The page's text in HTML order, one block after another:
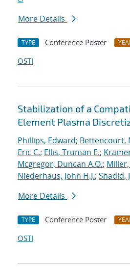
More Details
TYPE Conference Poster
OSTI
Stabilization of a
Element Plasma
Phillips, Edward; Bettencourt,
Eric C.; Ellis, Truman E.;
Mcgregor, Duncan A.O.;
Niederhaus, John H.J.; Shadid,
More Details
TYPE Conference Poster
OSTI